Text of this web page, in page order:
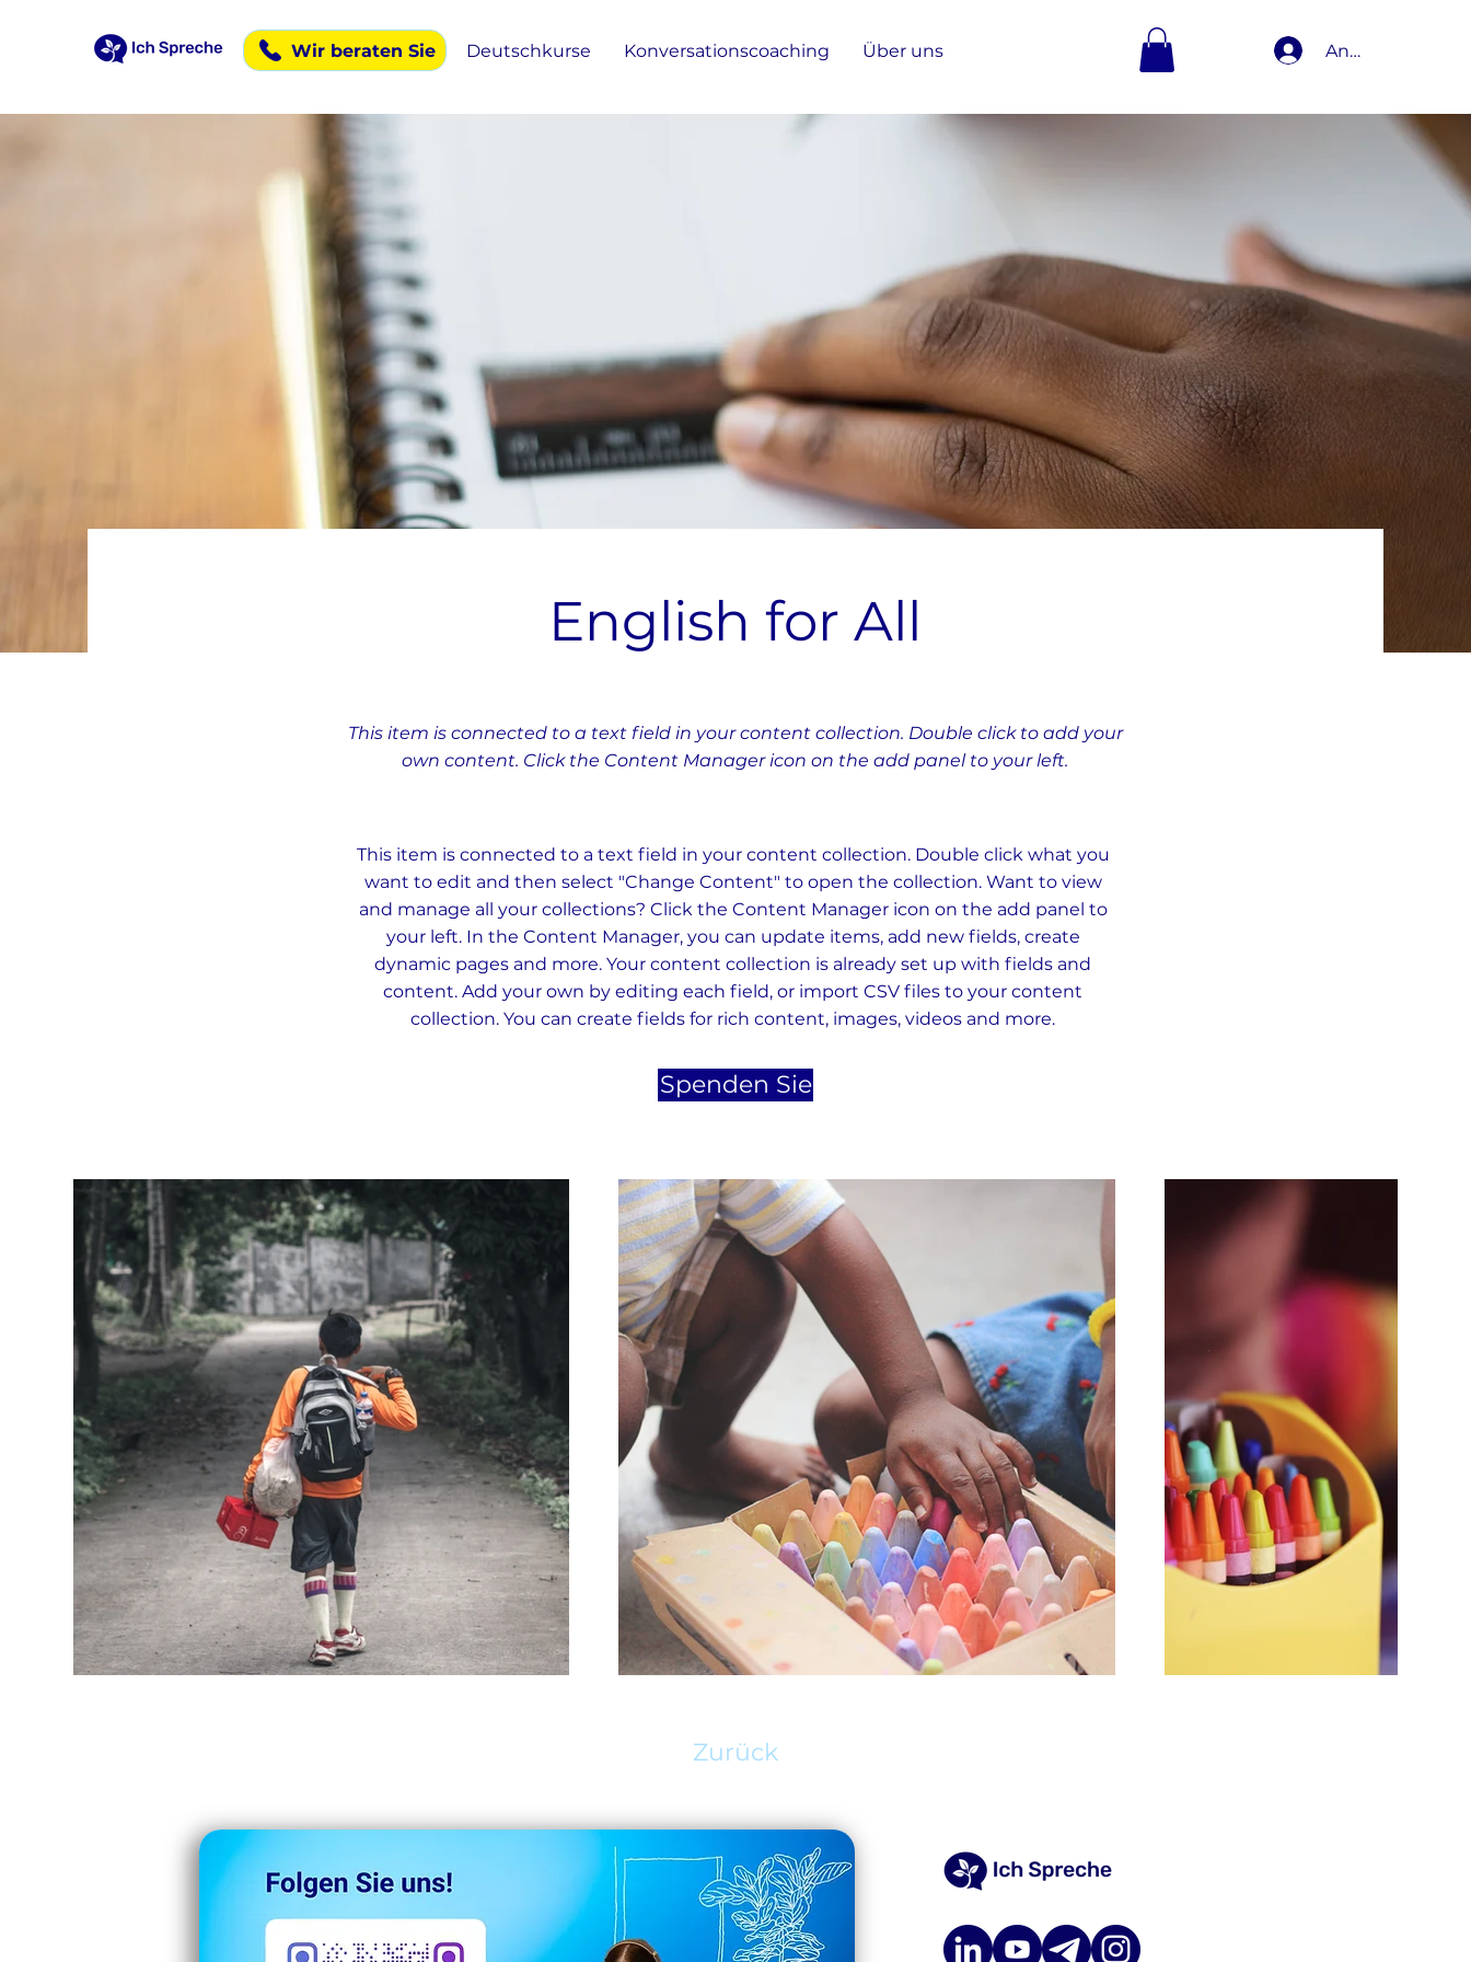
Wir beraten Sie Deutschkurse Konversationscoaching Über uns Anmelden
English for All
This item is connected to a text field in your content collection. Double click to add your
own content. Click the Content Manager icon on the add panel to your left.
This item is connected to a text field in your content collection. Double click what you
want to edit and then select "Change Content" to open the collection. Want to view
and manage all your collections? Click the Content Manager icon on the add panel to
your left. In the Content Manager, you can update items, add new fields, create
dynamic pages and more. Your content collection is already set up with fields and
content. Add your own by editing each field, or import CSV files to your content
collection. You can create fields for rich content, images, videos and more.
Spenden Sie
Zurück